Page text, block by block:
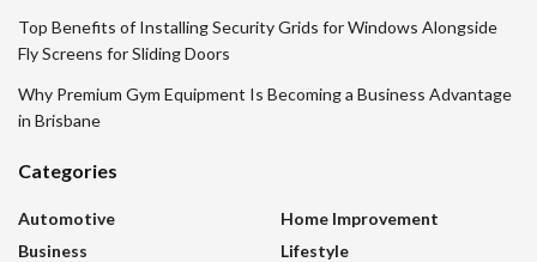
Top Benefits of Installing Security Grids for Windows Alongside
Fly Screens for Sliding Doors
Why Premium Gym Equipment Is Becoming a Business Advantage
in Brisbane
Categories
Automotive
Business
Home Improvement
Lifestyle